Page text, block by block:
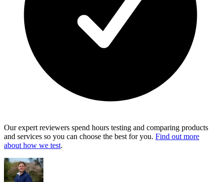
Our expert reviewers spend hours testing and comparing products
and services so you can choose the best for you. Find out more
about how we test.